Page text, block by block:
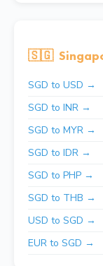
🇸🇬
SGD to USD →
SGD to INR →
SGD to MYR →
SGD to IDR →
SGD to PHP →
SGD to THB →
USD to SGD →
EUR to SGD →